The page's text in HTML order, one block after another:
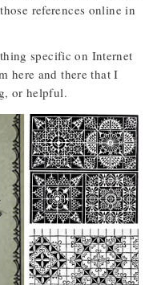
references online in
specific on Internet
here and there that I
or helpful.